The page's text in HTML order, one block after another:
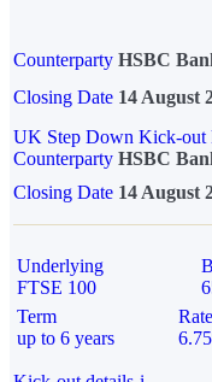
Counterparty HSBC
Closing Date 14 August
UK Step Down Kick-out
Counterparty HSBC
Closing Date 14 August
Underlying
FTSE 100
Term
up to 6 years
Rate